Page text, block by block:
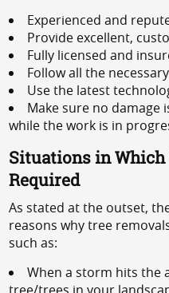
Experienced and
Provide excellent,
Fully licensed and
Follow all the
Use the latest
Make sure no
while the work is in
Situations in Which
Required
As stated at the outset,
reasons why tree
such as:
When a storm hits the